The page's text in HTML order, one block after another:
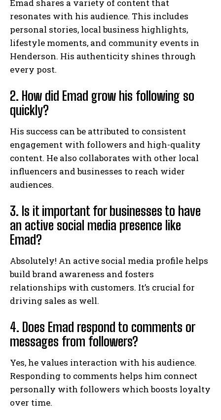
Emad shares a variety of content that
resonates with his audience. This includes
personal stories, local business highlights,
lifestyle moments, and community events in
Henderson. His authenticity shines through
every post.
2. How did Emad grow his following so
quickly?
His success can be attributed to consistent
engagement with followers and high-quality
content. He also collaborates with other local
influencers and businesses to reach wider
audiences.
3. Is it important for businesses to have
an active social media presence like
Emad?
Absolutely! An active social media profile helps
build brand awareness and fosters
relationships with customers. It’s crucial for
driving sales as well.
4. Does Emad respond to comments or
messages from followers?
Yes, he values interaction with his audience.
Responding to comments helps him connect
personally with followers which boosts loyalty
over time.